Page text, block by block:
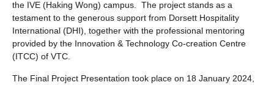
the IVE (Haking Wong) campus. The project stands as a
testament to the generous support from Dorsett Hospitality
International (DHI), together with the professional mentoring
provided by the Innovation & Technology Co-creation Centre
(ITCC) of VTC.
The Final Project Presentation took place on 18 January 2024,